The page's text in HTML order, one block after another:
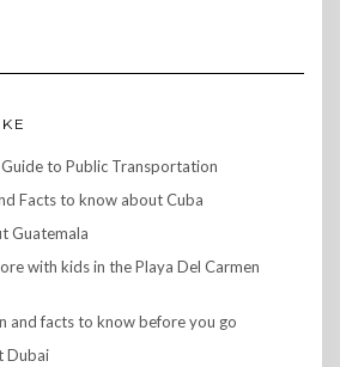
to Public Transportation
Facts to know about Cuba
Guatemala
with kids in the Playa Del Carmen
and facts to know before you go
Dubai